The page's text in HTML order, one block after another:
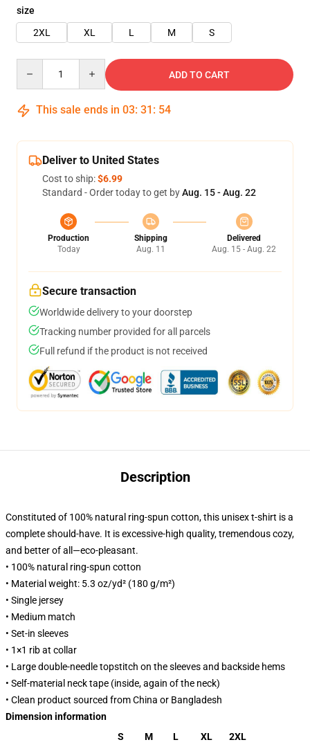
size
2XL
XL L M S
ADD TO CART
This sale ends in 03: 31 : 53
Deliver to United States
Cost to ship:$6.99
Standard - Order today to get byAug. 15 - Aug. 22
Production
Today
Shipping
Aug. 11
Delivered
Aug. 15 - Aug. 22
Secure transaction
Worldwide delivery to your doorstep
Tracking number provided for all parcels
Full refund if the product is not received
Description
Constituted of 100% natural ring-spun cotton, this unisex t-shirt is a
complete should-have. It is excessive-high quality, tremendous cozy,
and better of all—eco-pleasant.
• 100% natural ring-spun cotton
• Material weight: 5.3 oz/yd² (180 g/m²)
• Single jersey
• Medium match
• Set-in sleeves
• 1×1 rib at collar
• Large double-needle topstitch on the sleeves and backside hems
• Self-material neck tape (inside, again of the neck)
• Clean product sourced from China or Bangladesh
Dimension information
S
M L XL 2XL